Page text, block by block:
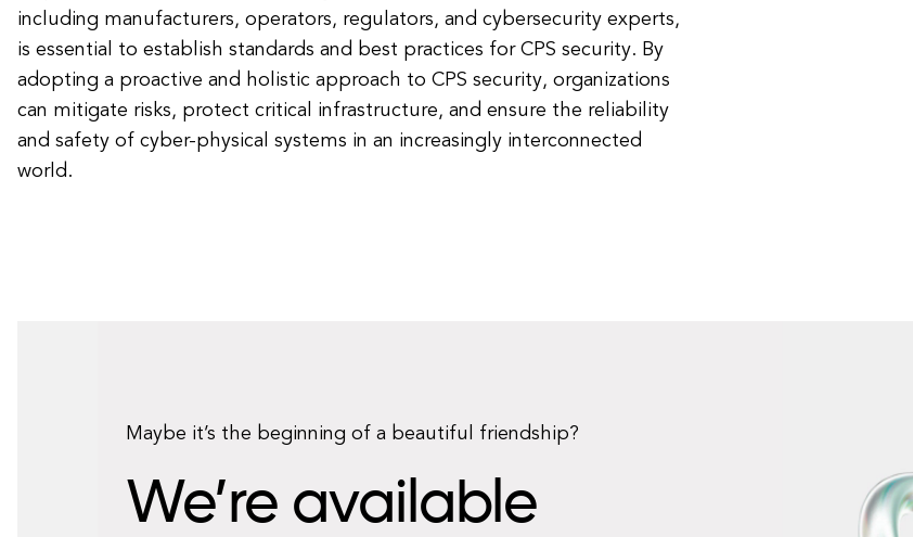
including manufacturers, operators, regulators, and cybersecurity experts,
is essential to establish standards and best practices for CPS security. By
adopting a proactive and holistic approach to CPS security, organizations
can mitigate risks, protect critical infrastructure, and ensure the reliability
and safety of cyber-physical systems in an increasingly interconnected
world.
Maybe it’s the beginning of a beautiful friendship?
We’re available